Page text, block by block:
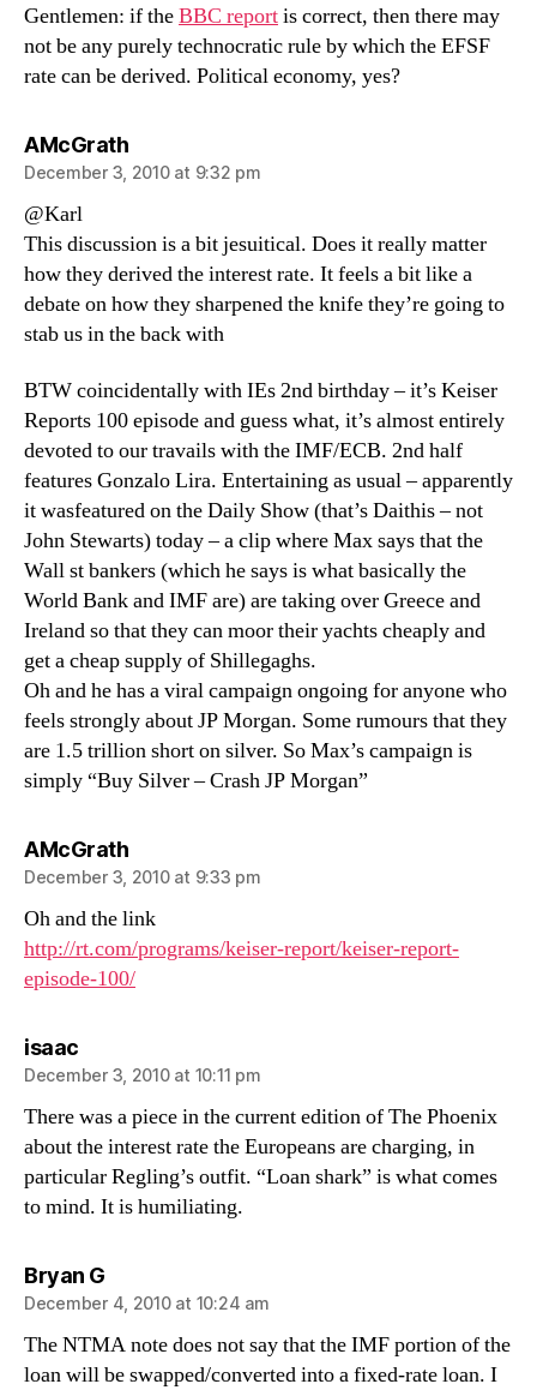
Gentlemen: if theBBC reportis correct, then there may
not be any purely technocratic rule by which the EFSF
rate can be derived. Political economy, yes?
AMcGrathsays:
December 3, 2010 at 9:32 pm
@Karl
This discussion is a bit jesuitical. Does it really matter
how they derived the interest rate. It feels a bit like a
debate on how they sharpened the knife they’re going to
stab us in the back with
BTW coincidentally with IEs 2nd birthday – it’s Keiser
Reports 100 episode and guess what, it’s almost entirely
devoted to our travails with the IMF/ECB. 2nd half
features Gonzalo Lira. Entertaining as usual – apparently
it wasfeatured on the Daily Show (that’s Daithis – not
John Stewarts) today – a clip where Max says that the
Wall st bankers (which he says is what basically the
World Bank and IMF are) are taking over Greece and
Ireland so that they can moor their yachts cheaply and
get a cheap supply of Shillegaghs.
Oh and he has a viral campaign ongoing for anyone who
feels strongly about JP Morgan. Some rumours that they
are 1.5 trillion short on silver. So Max’s campaign is
simply “Buy Silver – Crash JP Morgan”
AMcGrathsays:
December 3, 2010 at 9:33 pm
Oh and the link
http://rt.com/programs/keiser-report/keiser-report-
episode-100/
isaacsays:
December 3, 2010 at 10:11 pm
There was a piece in the current edition of The Phoenix
about the interest rate the Europeans are charging, in
particular Regling’s outfit. “Loan shark” is what comes
to mind. It is humiliating.
Bryan Gsays:
December 4, 2010 at 10:24 am
The NTMA note does not say that the IMF portion of the
loan will be swapped/converted into a fixed-rate loan. I